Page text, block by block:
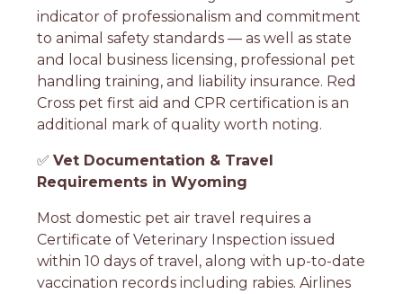
indicator of professionalism and commitment
to animal safety standards — as well as state
and local business licensing, professional pet
handling training, and liability insurance. Red
Cross pet first aid and CPR certification is an
additional mark of quality worth noting.
✅Vet Documentation & Travel
Requirements in Wyoming
Most domestic pet air travel requires a
Certificate of Veterinary Inspection issued
within 10 days of travel, along with up-to-date
vaccination records including rabies. Airlines